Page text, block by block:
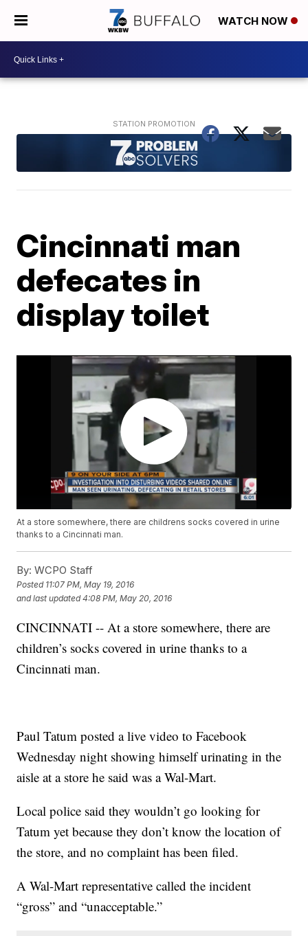
WATCH NOW
Cincinnati man
defecates in
display toilet
At a store somewhere, there are childrens socks covered in urine
thanks to a Cincinnati man.
By: WCPO Staff
Posted 11:07 PM, May 19, 2016
and last updated 4:08 PM, May 20, 2016
CINCINNATI -- At a store somewhere, there are
children’s socks covered in urine thanks to a
Cincinnati man.
Paul Tatum posted a live video to Facebook
Wednesday night showing himself urinating in the
aisle at a store he said was a Wal-Mart.
Local police said they wouldn’t go looking for
Tatum yet because they don’t know the location of
the store, and no complaint has been filed.
A Wal-Mart representative called the incident
“gross” and “unacceptable.”